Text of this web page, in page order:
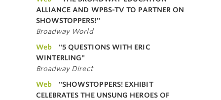
ALLIANCE AND WPBS-TV TO PARTNER ON
SHOWSTOPPERS!"
Broadway World
Web
"5 QUESTIONS WITH ERIC
WINTERLING"
Broadway Direct
Web
"SHOWSTOPPERS! EXHIBIT
CELEBRATES THE UNSUNG HEROES OF